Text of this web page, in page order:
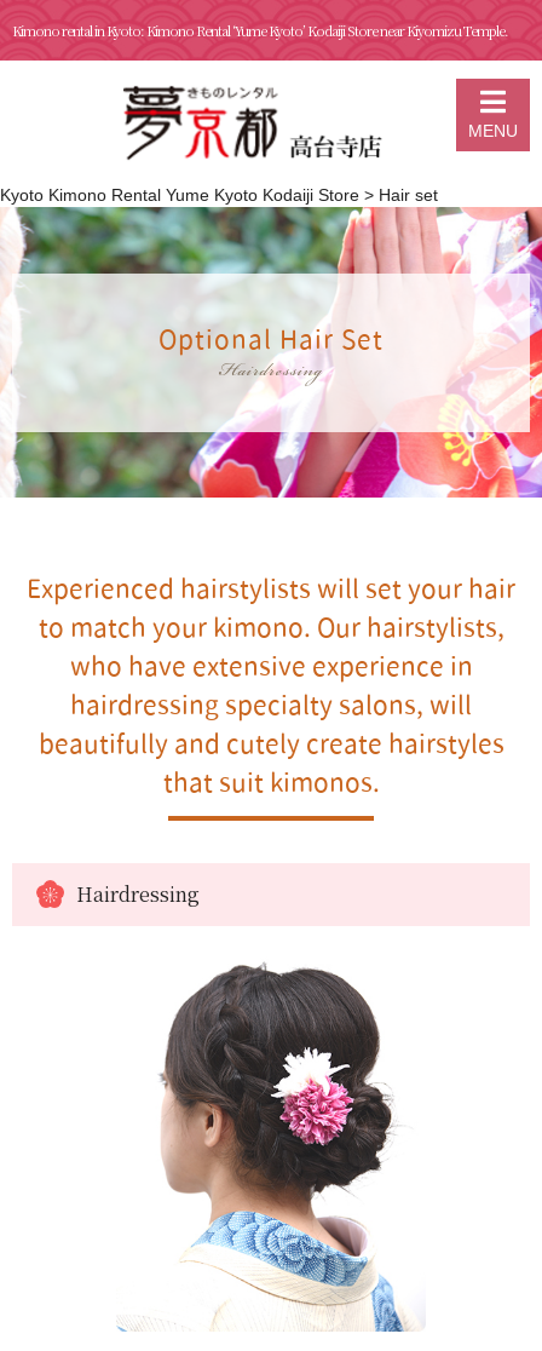
Kimono rental in Kyoto: Kimono Rental ‘Yume Kyoto’ Kodaiji Store near Kiyomizu Temple.
MENU
Kyoto Kimono Rental Yume Kyoto Kodaiji Store > Hair set
Optional Hair Set
Hairdressing
Experienced hairstylists will set your hair
to match your kimono. Our hairstylists,
who have extensive experience in
hairdressing specialty salons, will
beautifully and cutely create hairstyles
that suit kimonos.
Hairdressing